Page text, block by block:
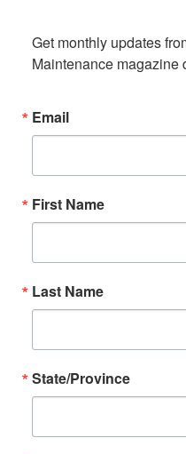
Get monthly updates
Maintenance magazine
Email
First Name
Last Name
State/Province